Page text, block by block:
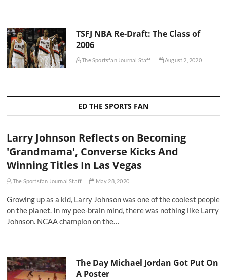
TSFJ NBA Re-Draft: The Class of
2006
The Sportsfan Journal Staff August 2, 2020
ED THE SPORTS FAN
Larry Johnson Reflects on Becoming
'Grandmama', Converse Kicks And
Winning Titles In Las Vegas
The Sportsfan Journal Staff May 28, 2020
Growing up as a kid, Larry Johnson was one of the coolest people
on the planet. In my pee-brain mind, there was nothing like Larry
Johnson. NCAA champion on the…
The Day Michael Jordan Got Put On
A Poster